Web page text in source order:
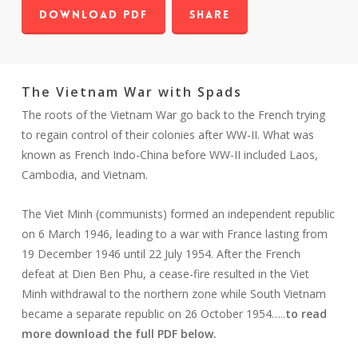
Download PDF Share
The Vietnam War with Spads
The roots of the Vietnam War go back to the French trying
to regain control of their colonies after WW-II. What was
known as French Indo-China before WW-II included Laos,
Cambodia, and Vietnam.
The Viet Minh (communists) formed an independent republic
on 6 March 1946, leading to a war with France lasting from
19 December 1946 until 22 July 1954. After the French
defeat at Dien Ben Phu, a cease-fire resulted in the Viet
Minh withdrawal to the northern zone while South Vietnam
became a separate republic on 26 October 1954…..to read
more download the full PDF below.